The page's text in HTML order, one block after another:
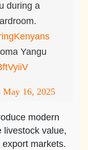
during a
Yangu
May 16, 2025
modern
livestock value,
markets.